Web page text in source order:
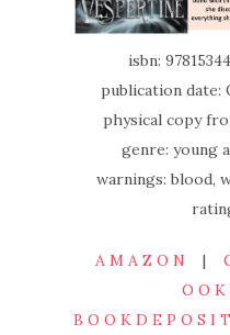
isbn:
publication date:
physical copy
genre: young
warnings: blood,
A M A Z O N |
O O K
B O O K D E P O S I